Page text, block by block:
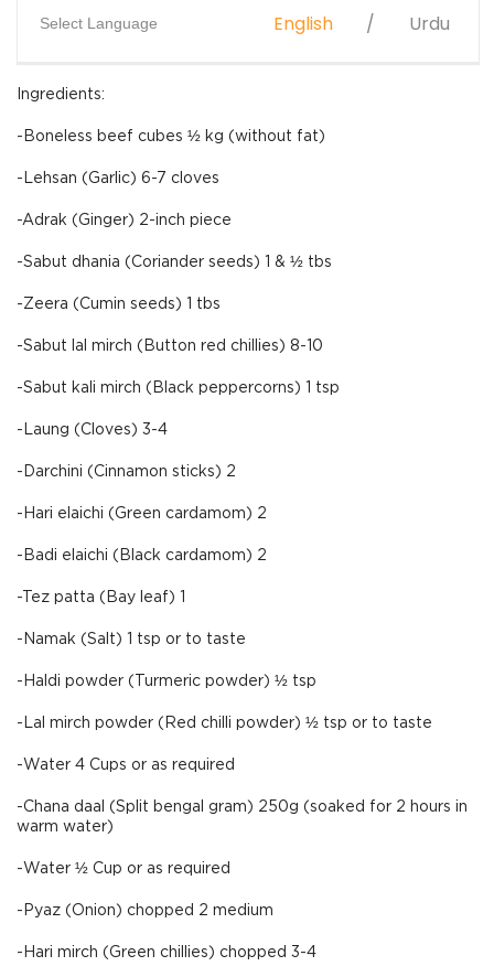
Select Language English Urdu
Ingredients:
-Boneless beef cubes ½ kg (without fat)
-Lehsan (Garlic) 6-7 cloves
-Adrak (Ginger) 2-inch piece
-Sabut dhania (Coriander seeds) 1 & ½ tbs
-Zeera (Cumin seeds) 1 tbs
-Sabut lal mirch (Button red chillies) 8-10
-Sabut kali mirch (Black peppercorns) 1 tsp
-Laung (Cloves) 3-4
-Darchini (Cinnamon sticks) 2
-Hari elaichi (Green cardamom) 2
-Badi elaichi (Black cardamom) 2
-Tez patta (Bay leaf) 1
-Namak (Salt) 1 tsp or to taste
-Haldi powder (Turmeric powder) ½ tsp
-Lal mirch powder (Red chilli powder) ½ tsp or to taste
-Water 4 Cups or as required
-Chana daal (Split bengal gram) 250g (soaked for 2 hours in
warm water)
-Water ½ Cup or as required
-Pyaz (Onion) chopped 2 medium
-Hari mirch (Green chillies) chopped 3-4